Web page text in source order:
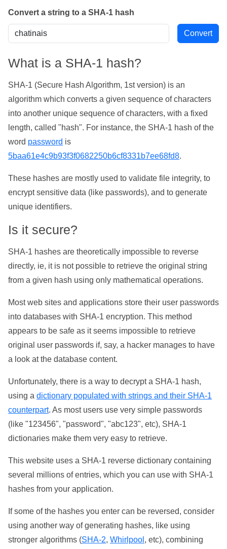
Convert a string to a SHA-1 hash
What is a SHA-1 hash?
SHA-1 (Secure Hash Algorithm, 1st version) is an
algorithm which converts a given sequence of characters
into another unique sequence of characters, with a fixed
length, called "hash". For instance, the SHA-1 hash of the
word password is
5baa61e4c9b93f3f0682250b6cf8331b7ee68fd8.
These hashes are mostly used to validate file integrity, to
encrypt sensitive data (like passwords), and to generate
unique identifiers.
Is it secure?
SHA-1 hashes are theoretically impossible to reverse
directly, ie, it is not possible to retrieve the original string
from a given hash using only mathematical operations.
Most web sites and applications store their user passwords
into databases with SHA-1 encryption. This method
appears to be safe as it seems impossible to retrieve
original user passwords if, say, a hacker manages to have
a look at the database content.
Unfortunately, there is a way to decrypt a SHA-1 hash,
using a dictionary populated with strings and their SHA-1
counterpart. As most users use very simple passwords
(like "123456", "password", "abc123", etc), SHA-1
dictionaries make them very easy to retrieve.
This website uses a SHA-1 reverse dictionary containing
several millions of entries, which you can use with SHA-1
hashes from your application.
If some of the hashes you enter can be reversed, consider
using another way of generating hashes, like using
stronger algorithms (SHA-2, Whirlpool , etc), combining